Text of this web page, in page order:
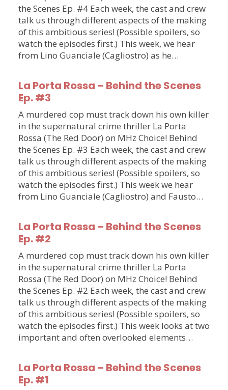
the Scenes Ep. #4 Each week, the cast and crew
talk us through different aspects of the making
of this ambitious series! (Possible spoilers, so
watch the episodes first.) This week, we hear
from Lino Guanciale (Cagliostro) as he…
La Porta Rossa – Behind the Scenes
Ep. #3
A murdered cop must track down his own killer
in the supernatural crime thriller La Porta
Rossa (The Red Door) on MHz Choice! Behind
the Scenes Ep. #3 Each week, the cast and crew
talk us through different aspects of the making
of this ambitious series! (Possible spoilers, so
watch the episodes first.) This week we hear
from Lino Guanciale (Cagliostro) and Fausto…
La Porta Rossa – Behind the Scenes
Ep. #2
A murdered cop must track down his own killer
in the supernatural crime thriller La Porta
Rossa (The Red Door) on MHz Choice! Behind
the Scenes Ep. #2 Each week, the cast and crew
talk us through different aspects of the making
of this ambitious series! (Possible spoilers, so
watch the episodes first.) This week looks at two
important and often overlooked elements…
La Porta Rossa – Behind the Scenes
Ep. #1